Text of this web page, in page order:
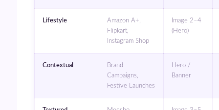
Lifestyle
Amazon A+,
Flipkart,
Instagram Shop
Image 2–4
(Hero)
Contextual
Brand
Campaigns,
Festive Launches
Hero /
Banner